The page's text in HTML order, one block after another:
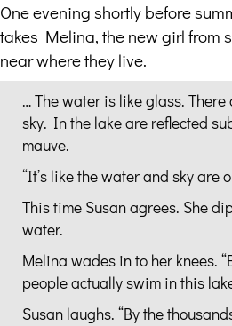
One evening shortly before
takes Melina, the new girl from
near where they live.
… The water is like glass.
sky. In the lake are reflected
mauve.
“It’s like the water and sky are
This time Susan agrees. She
water.
Melina wades in to her knees.
people actually swim in this
Susan laughs. “By the